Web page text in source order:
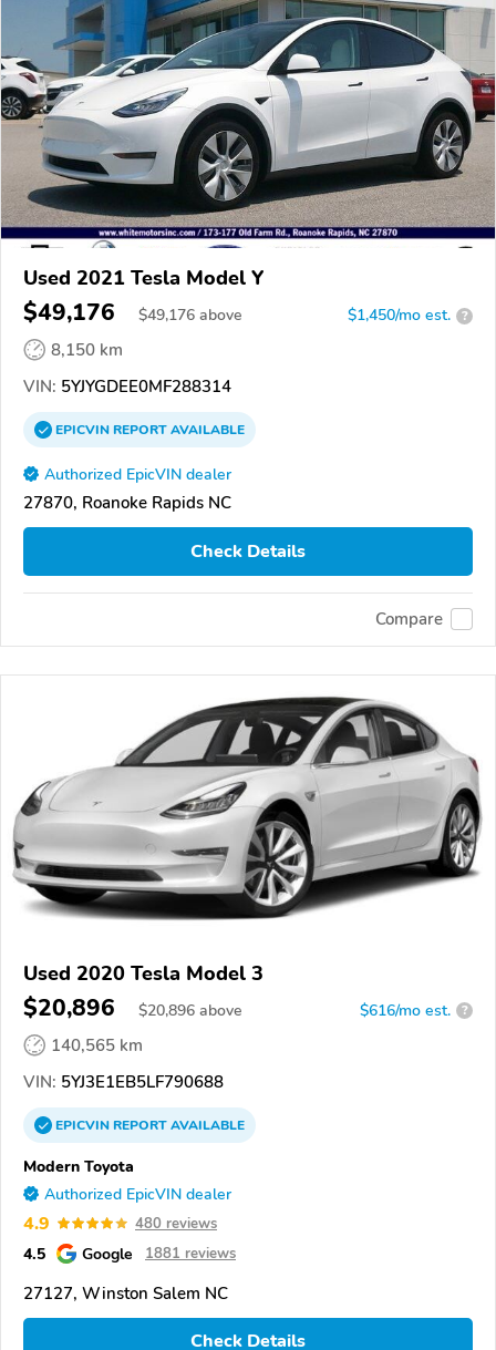
Used 2021 Tesla Model Y
$49,176 $49,176 above $1,450/mo est. ?
8,150 km
VIN: 5YJYGDEE0MF288314
EPICVINREPORTAVAILABLE
Authorized EpicVIN dealer
27870, Roanoke Rapids NC
Check Details
Compare
Used 2020 Tesla Model 3
$20,896 $20,896 above $616/mo est. ?
140,565 km
VIN: 5YJ3E1EB5LF790688
EPICVINREPORTAVAILABLE
Modern Toyota
Authorized EpicVIN dealer
4.9 480 reviews
4.5 Google 1881 reviews
27127, Winston Salem NC
Check Details